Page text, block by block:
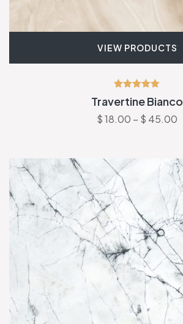
VIEW PRODUCTS
Rated
5.00
out of 5
Travertine Bianco
$18.00 – $ 45.00